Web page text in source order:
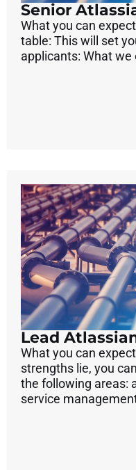
Senior
What you can
table: This will set
applicants: What we
Lead
What you can
strengths lie, you
the following areas:
service